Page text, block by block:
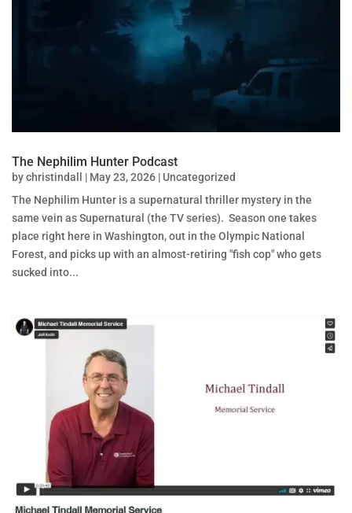
The Nephilim Hunter Podcast
bychristindall | May 23, 2026 | Uncategorized
The Nephilim Hunter is a supernatural thriller mystery in the
same vein as Supernatural (the TV series). Season one takes
place right here in Washington, out in the Olympic National
Forest, and picks up with an almost-retiring "fish cop" who gets
sucked into...